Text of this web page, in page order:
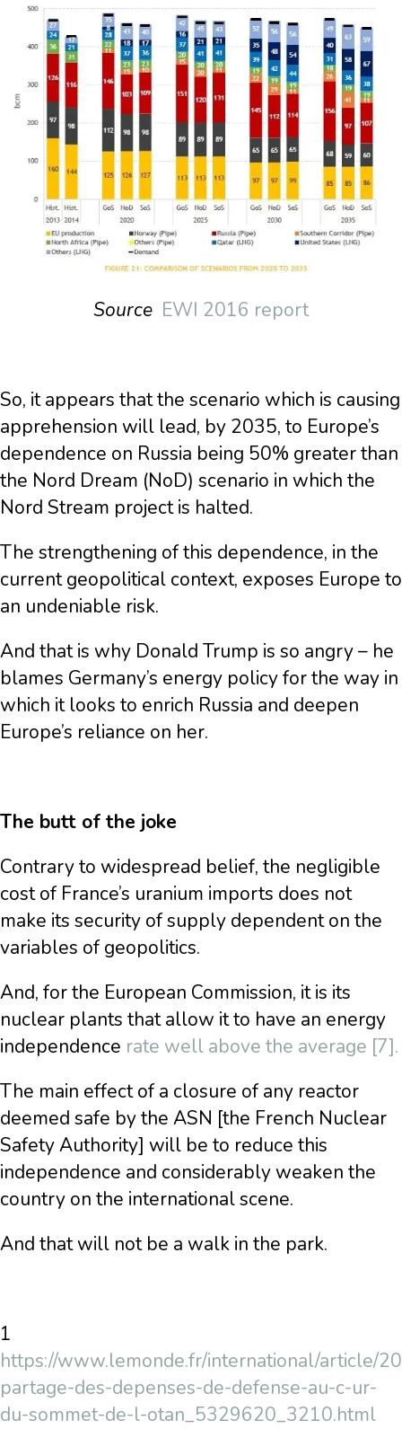
Source EWI 2016 report
So, it appears that the scenario which is causing
apprehension will lead, by 2035, to Europe’s
dependence on Russia being 50% greater than
the Nord Dream (NoD) scenario in which the
Nord Stream project is halted.
The strengthening of this dependence, in the
current geopolitical context, exposes Europe to
an undeniable risk.
And that is why Donald Trump is so angry – he
blames Germany’s energy policy for the way in
which it looks to enrich Russia and deepen
Europe’s reliance on her.
The butt of the joke
Contrary to widespread belief, the negligible
cost of France’s uranium imports does not
make its security of supply dependent on the
variables of geopolitics.
And, for the European Commission, it is its
nuclear plants that allow it to have an energy
independence rate well above the average [7].
The main effect of a closure of any reactor
deemed safe by the ASN [the French Nuclear
Safety Authority] will be to reduce this
independence and considerably weaken the
country on the international scene.
And that will not be a walk in the park.
1
https://www.lemonde.fr/international/article/
partage-des-depenses-de-defense-au-c-ur-
du-sommet-de-l-otan_5329620_3210.html